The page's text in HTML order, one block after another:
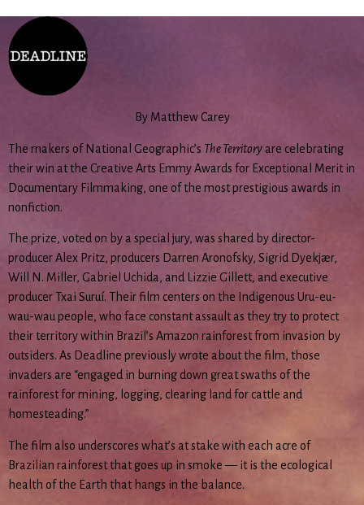
By Matthew Carey
The makers of National Geographic’s The Territory are celebrating
their win at the Creative Arts Emmy Awards for Exceptional Merit in
Documentary Filmmaking, one of the most prestigious awards in
nonfiction.
The prize, voted on by a special jury, was shared by director-
producer Alex Pritz, producers Darren Aronofsky, Sigrid Dyekjær,
Will N. Miller, Gabriel Uchida, and Lizzie Gillett, and executive
producer Txai Suruí. Their film centers on the Indigenous Uru-eu-
wau-wau people, who face constant assault as they try to protect
their territory within Brazil’s Amazon rainforest from invasion by
outsiders. As Deadline previously wrote about the film, those
invaders are “engaged in burning down great swaths of the
rainforest for mining, logging, clearing land for cattle and
homesteading.”
The film also underscores what’s at stake with each acre of
Brazilian rainforest that goes up in smoke — it is the ecological
health of the Earth that hangs in the balance.